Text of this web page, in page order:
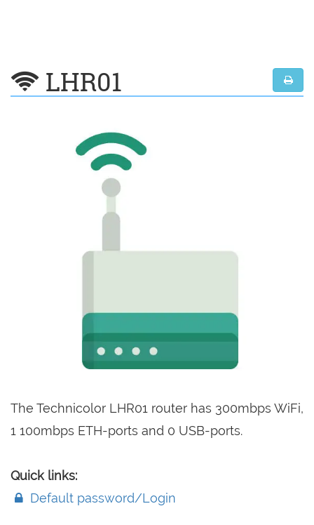
LHR01
The Technicolor LHR01 router has 300mbps WiFi,
1 100mbps ETH-ports and 0 USB-ports.
Quick links:
Default password/Login